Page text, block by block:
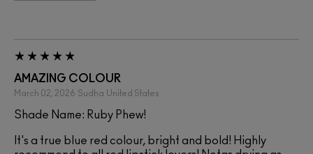
AMAZING COLOUR
March 02, 2026 Sudha United States
Shade Name: Ruby Phew!
It's a true blue red colour, bright and bold! Highly